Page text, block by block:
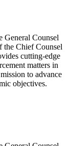
General Counsel
the Chief Counsel
cutting-edge
matters in
to advance
objectives.